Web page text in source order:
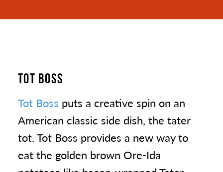
TOT BOSS
Tot Boss puts a creative spin on an
American classic side dish, the tater
tot. Tot Boss provides a new way to
eat the golden brown Ore-Ida